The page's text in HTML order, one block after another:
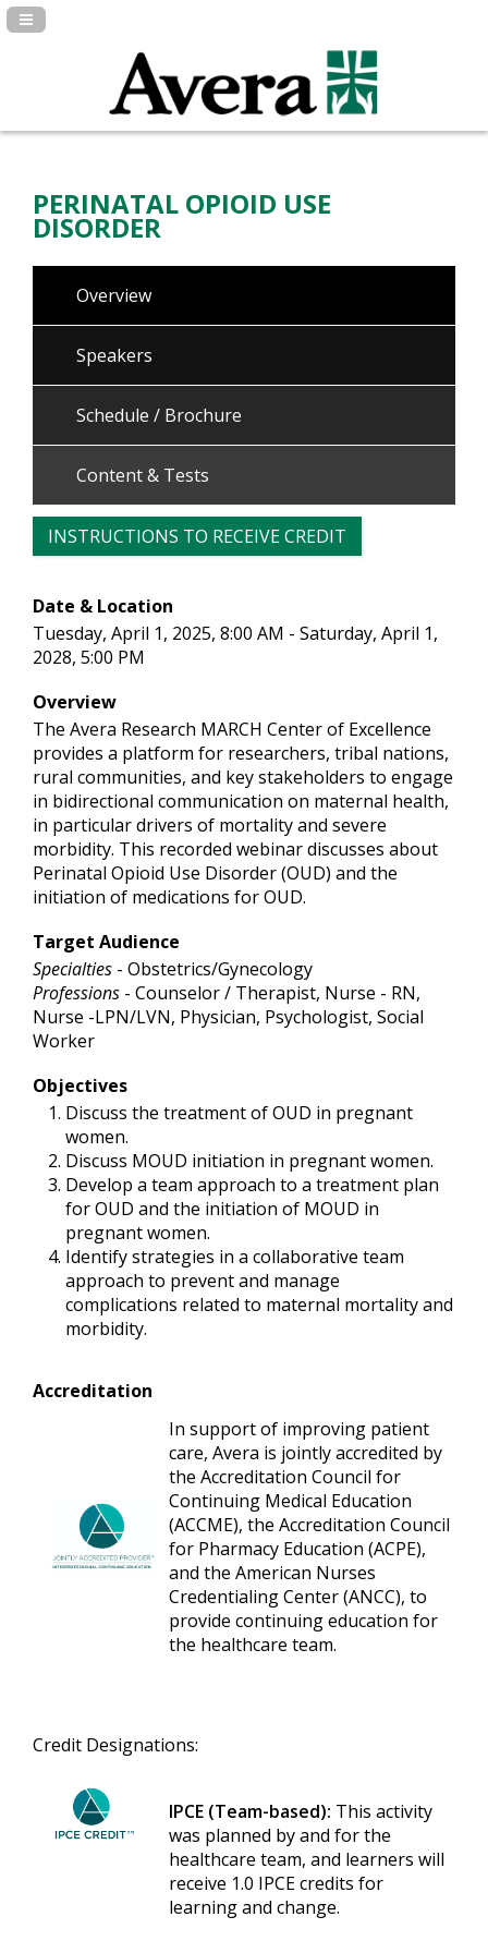
Navigation Panel Toggle
PERINATAL OPIOID USE
DISORDER
Overview
Speakers
Schedule / Brochure
Content & Tests
INSTRUCTIONS TO RECEIVE CREDIT
Date & Location
Tuesday, April 1, 2025, 8:00 AM - Saturday, April 1,
2028, 5:00 PM
Overview
The Avera Research MARCH Center of Excellence
provides a platform for researchers, tribal nations,
rural communities, and key stakeholders to engage
in bidirectional communication on maternal health,
in particular drivers of mortality and severe
morbidity. This recorded webinar discusses about
Perinatal Opioid Use Disorder (OUD) and the
initiation of medications for OUD.
Target Audience
Specialties - Obstetrics/Gynecology
Professions - Counselor / Therapist, Nurse - RN,
Nurse -LPN/LVN, Physician, Psychologist, Social
Worker
Objectives
Discuss the treatment of OUD in pregnant
women.
Discuss MOUD initiation in pregnant women.
Develop a team approach to a treatment plan
for OUD and the initiation of MOUD in
pregnant women.
Identify strategies in a collaborative team
approach to prevent and manage
complications related to maternal mortality and
morbidity.
Accreditation
In support of improving patient
care, Avera is jointly accredited by
the Accreditation Council for
Continuing Medical Education
(ACCME), the Accreditation Council
for Pharmacy Education (ACPE),
and the American Nurses
Credentialing Center (ANCC), to
provide continuing education for
the healthcare team.
Credit Designations:
IPCE (Team-based): This activity
was planned by and for the
healthcare team, and learners will
receive 1.0 IPCE credits for
learning and change.